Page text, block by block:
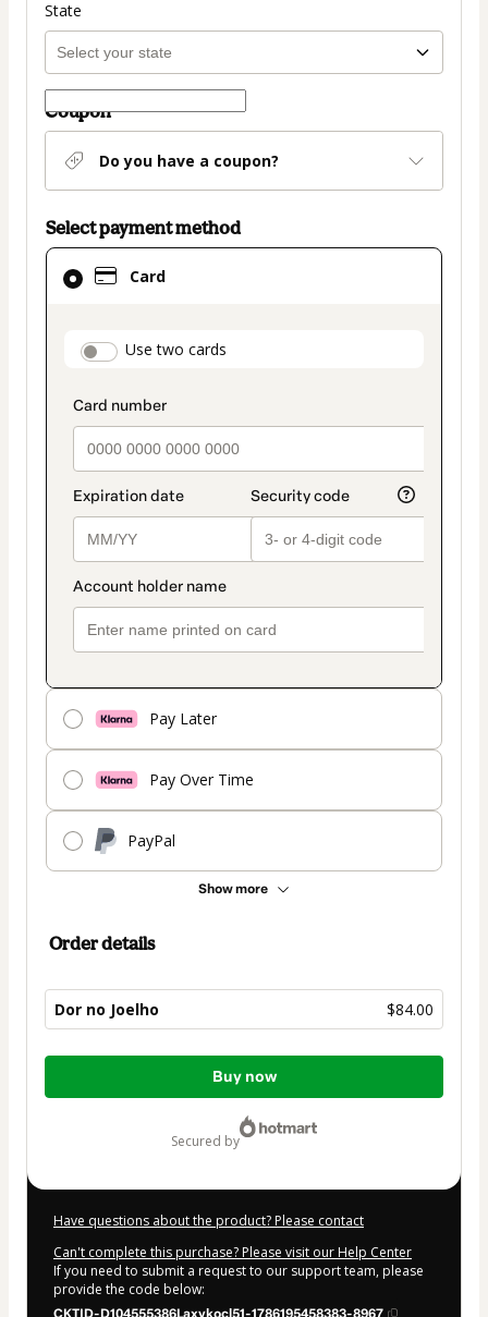
State
Coupon
Do you have a coupon?
Select payment method
Card
payment_data.section_title_v2
Use two cards
Pay Later
Pay Over Time
PayPal
Show more
Card
selected
method
Order details
Dor no Joelho $84.00
Total
$84.00
Buy now
secured by
Have questions about the product? Please contact
Can't complete this purchase? Please visit our Help Center
If you need to submit a request to our support team, please
provide the code below:
CKTID-D104555386Laxykocl51-1786195458383-8967